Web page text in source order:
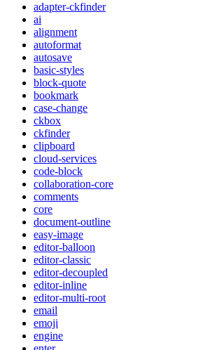
adapter-ckfinder
ai
alignment
autoformat
autosave
basic-styles
block-quote
bookmark
case-change
ckbox
ckfinder
clipboard
cloud-services
code-block
collaboration-core
comments
core
document-outline
easy-image
editor-balloon
editor-classic
editor-decoupled
editor-inline
editor-multi-root
email
emoji
engine